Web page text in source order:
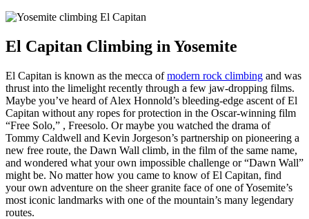
El Capitan Climbing in Yosemite
El Capitan is known as the mecca ofmodern rock climbing and was
thrust into the limelight recently through a few jaw-dropping films.
Maybe you’ve heard of Alex Honnold’s bleeding-edge ascent of El
Capitan without any ropes for protection in the Oscar-winning film
“Free Solo,” , Freesolo. Or maybe you watched the drama of
Tommy Caldwell and Kevin Jorgeson’s partnership on pioneering a
new free route, the Dawn Wall climb, in the film of the same name,
and wondered what your own impossible challenge or “Dawn Wall”
might be. No matter how you came to know of El Capitan, find
your own adventure on the sheer granite face of one of Yosemite’s
most iconic landmarks with one of the mountain’s many legendary
routes.